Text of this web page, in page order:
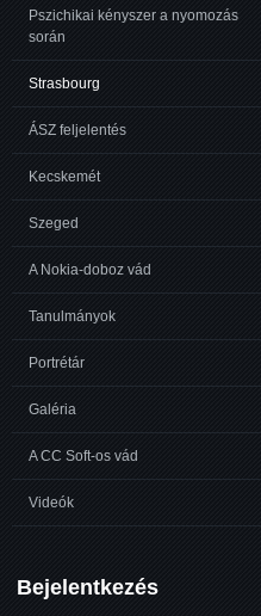
Pszichikai kényszer a nyomozás
során
Strasbourg
ÁSZ feljelentés
Kecskemét
Szeged
A Nokia-doboz vád
Tanulmányok
Portrétár
Galéria
A CC Soft-os vád
Videók
Bejelentkezés